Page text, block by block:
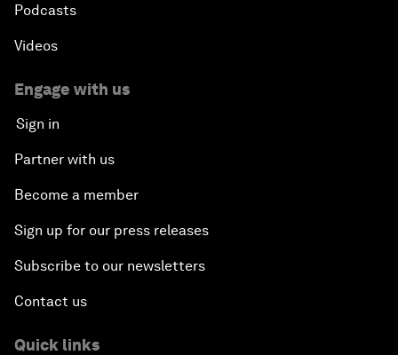
Podcasts
Videos
Engage with us
Sign in
Partner with us
Become a member
Sign up for our press releases
Subscribe to our newsletters
Contact us
Quick links